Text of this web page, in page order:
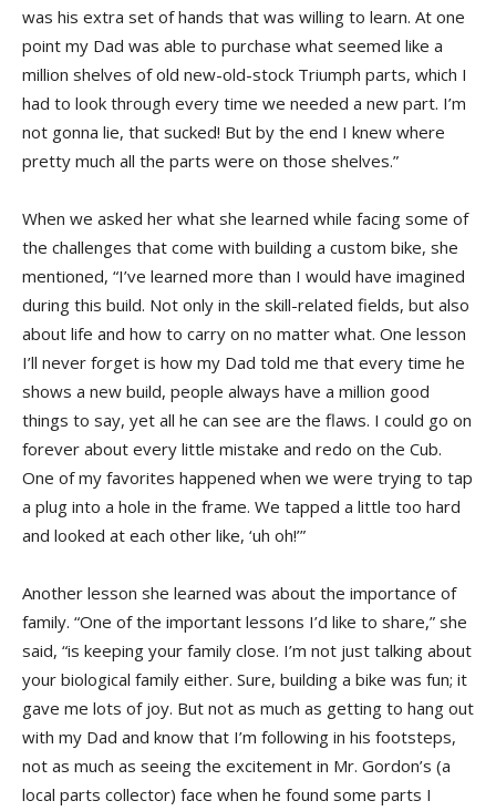
was his extra set of hands that was willing to learn. At one
point my Dad was able to purchase what seemed like a
million shelves of old new-old-stock Triumph parts, which I
had to look through every time we needed a new part. I’m
not gonna lie, that sucked! But by the end I knew where
pretty much all the parts were on those shelves.”
When we asked her what she learned while facing some of
the challenges that come with building a custom bike, she
mentioned, “I’ve learned more than I would have imagined
during this build. Not only in the skill-related fields, but also
about life and how to carry on no matter what. One lesson
I’ll never forget is how my Dad told me that every time he
shows a new build, people always have a million good
things to say, yet all he can see are the flaws. I could go on
forever about every little mistake and redo on the Cub.
One of my favorites happened when we were trying to tap
a plug into a hole in the frame. We tapped a little too hard
and looked at each other like, ‘uh oh!’”
Another lesson she learned was about the importance of
family. “One of the important lessons I’d like to share,” she
said, “is keeping your family close. I’m not just talking about
your biological family either. Sure, building a bike was fun; it
gave me lots of joy. But not as much as getting to hang out
with my Dad and know that I’m following in his footsteps,
not as much as seeing the excitement in Mr. Gordon’s (a
local parts collector) face when he found some parts I